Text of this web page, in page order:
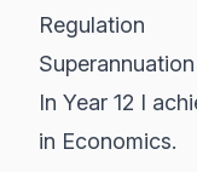
Regulation
In Year 12 I
in Economics.